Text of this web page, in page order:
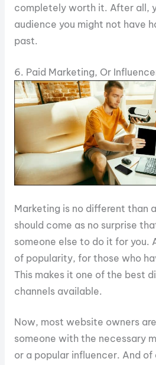
completely worth it. After all,
audience you might not have
past.
6. Paid Marketing, Or
Marketing is no different than
should come as no surprise
someone else to do it for you.
of popularity, for those who
This makes it one of the best
channels available.
Now, most website owners
someone with the necessary
or a popular influencer. And of